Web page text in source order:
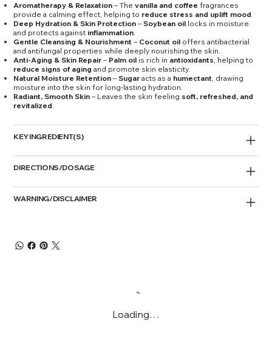
Aromatherapy & Relaxation – Thevanilla and coffee fragrances
provide a calming effect, helping to reduce stress and uplift mood.
Deep Hydration & Skin Protection –Soybean oil locks in moisture
and protects against inflammation.
Gentle Cleansing & Nourishment – Coconut oil offers antibacterial
and antifungal properties while deeply nourishing the skin.
Anti-Aging & Skin Repair – Palm oil is rich in antioxidants, helping to
reduce signs of aging and promote skin elasticity.
Natural Moisture Retention –Sugar acts as a humectant, drawing
moisture into the skin for long-lasting hydration.
Radiant, Smooth Skin – Leaves the skin feeling soft, refreshed, and
revitalized.
KEY INGREDIENT(S)
DIRECTIONS/DOSAGE
WARNING/DISCLAIMER
Loading…